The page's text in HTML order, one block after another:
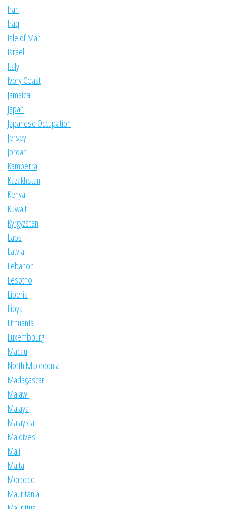
Iran
Iraq
Isle of Man
Israel
Italy
Ivory Coast
Jamaica
Japan
Japanese Occupation
Jersey
Jordan
Kamberra
Kazakhstan
Kenya
Kuwait
Kyrgyzstan
Laos
Latvia
Lebanon
Lesotho
Liberia
Libya
Lithuania
Luxembourg
Macau
North Macedonia
Madagascar
Malawi
Malaya
Malaysia
Maldives
Mali
Malta
Morocco
Mauritania